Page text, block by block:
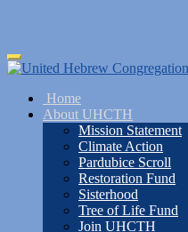
Skip
to
content
Toggle
navigation
Home
About UHCTH
Mission Statement
Climate Action
Pardubice Scroll
Restoration Fund
Sisterhood
Tree of Life Fund
Join UHCTH